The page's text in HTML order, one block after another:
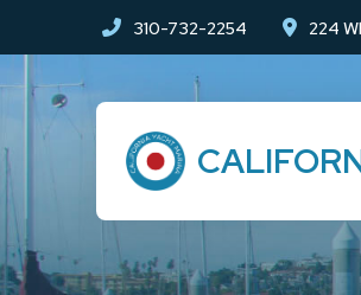
Content
footer
navigation
310-732-2254 224